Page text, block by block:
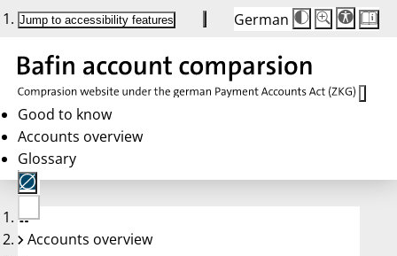
Jump to accessibility features German
Die
Schriftgröße
Buttons
Schriftgröße:
100 %
Good to know
Accounts overview
Glossary
No
account
Accounts overview